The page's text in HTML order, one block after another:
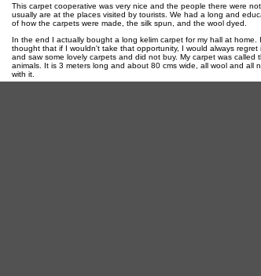
This carpet cooperative was very nice and the people there were
usually are at the places visited by tourists. We had a long and
of how the carpets were made, the silk spun, and the wool dyed.
In the end I actually bought a long kelim carpet for my hall at home.
thought that if I wouldn't take that opportunity, I would always regret
and saw some lovely carpets and did not buy. My carpet was called
animals. It is 3 meters long and about 80 cms wide, all wool and all
with it.